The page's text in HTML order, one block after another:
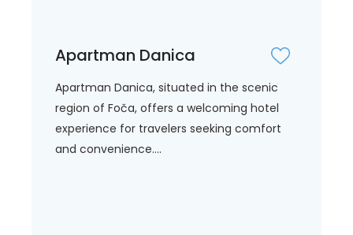
Apartman Danica
Apartman Danica, situated in the scenic
region of Foča, offers a welcoming hotel
experience for travelers seeking comfort
and convenience....